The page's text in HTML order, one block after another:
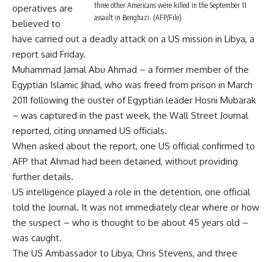
three other Americans were killed in the September 11
assault in Benghazi. (AFP/File)
operatives are
believed to
have carried out a deadly attack on a US mission in Libya, a
report said Friday.
Muhammad Jamal Abu Ahmad – a former member of the
Egyptian Islamic Jihad, who was freed from prison in March
2011 following the ouster of Egyptian leader Hosni Mubarak
– was captured in the past week, the Wall Street Journal
reported, citing unnamed US officials.
When asked about the report, one US official confirmed to
AFP that Ahmad had been detained, without providing
further details.
US intelligence played a role in the detention, one official
told the Journal. It was not immediately clear where or how
the suspect – who is thought to be about 45 years old –
was caught.
The US Ambassador to Libya, Chris Stevens, and three